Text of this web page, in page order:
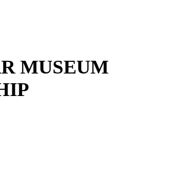
MUSEUM